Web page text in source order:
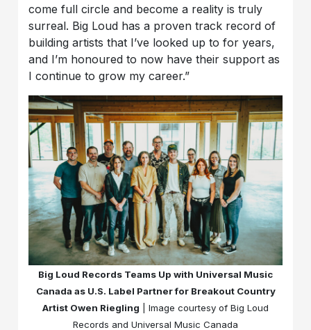
come full circle and become a reality is truly
surreal. Big Loud has a proven track record of
building artists that I’ve looked up to for years,
and I’m honoured to now have their support as
I continue to grow my career.”
Big Loud Records Teams Up with Universal Music
Canada as U.S. Label Partner for Breakout Country
Artist Owen Riegling | Image courtesy of Big Loud
Records and Universal Music Canada